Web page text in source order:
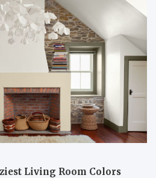
Living Room Colors